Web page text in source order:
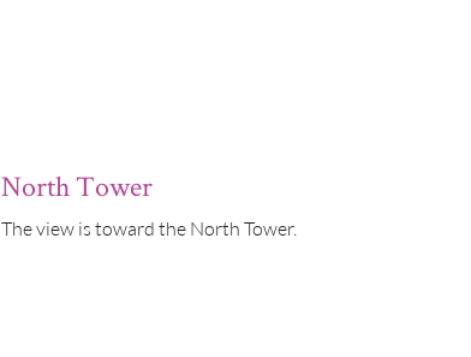
North Tower
The view is toward the North Tower.